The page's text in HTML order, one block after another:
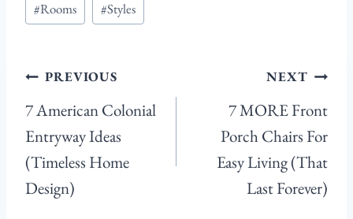
s
#Rooms #Styles
Post
navigation
PREVIOUS
7 American Colonial
Entryway Ideas
(Timeless Home
Design)
NEXT
7 MORE Front
Porch Chairs For
Easy Living (That
Last Forever)